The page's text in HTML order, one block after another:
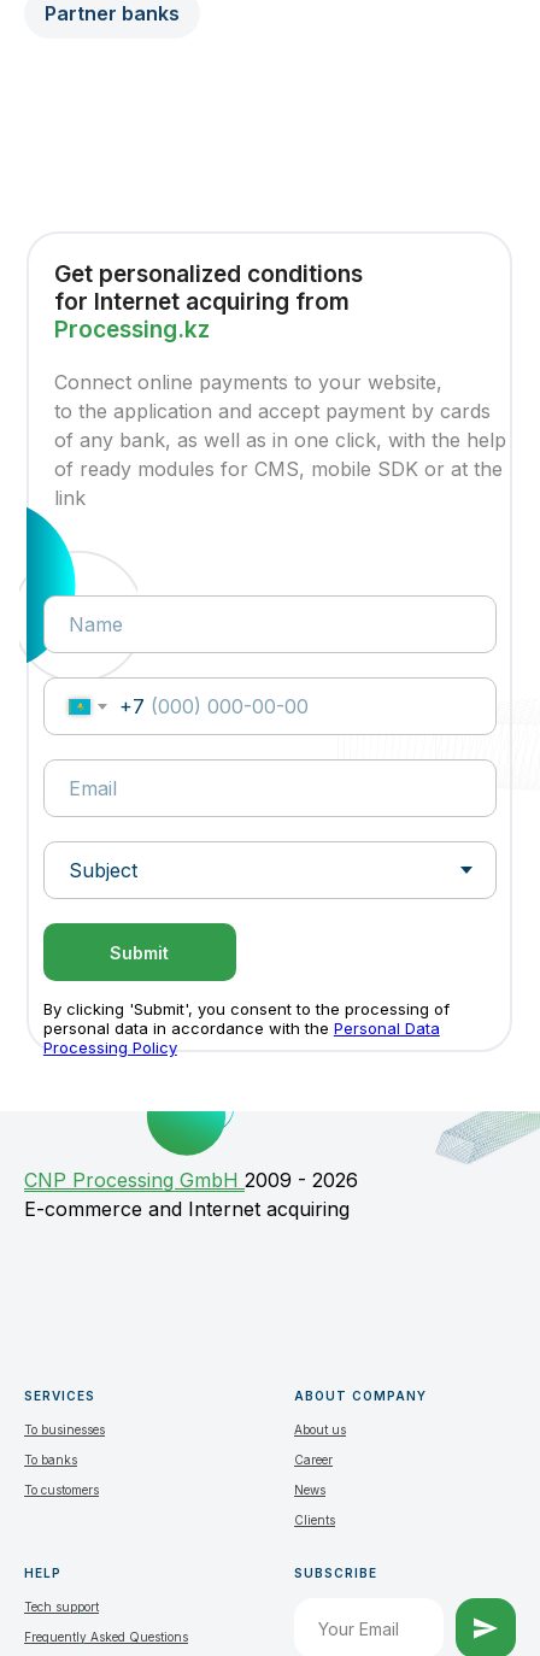
Partner banks
Get personalized conditions
for Internet acquiring from
Processing.kz
Connect online payments to your website,
to the application and accept payment by cards
of any bank, as well as in one click, with the help
of ready modules for CMS, mobile SDK or at the
link
+7
Submit
By clicking 'Submit', you consent to the processing of
personal data in accordance with the Personal Data
Processing Policy
СNP Processing GmbH 2009 - 2026
E-commerce and Internet acquiring
SERVICES
To businesses
To banks
To customers
ABOUT COMPANY
About us
Career
News
Clients
HELP
Tech support
Frequently Asked Questions
SUBSCRIBE